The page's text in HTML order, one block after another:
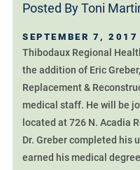
Posted ByToni
SEPTEMBER 7, 2017
Thibodaux Regional
the addition of Eric
Replacement &
medical staff. He will be
located at 726 N. Acadia
Dr. Greber completed his
earned his medical